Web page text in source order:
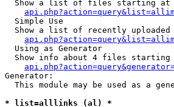
Show a list of files starting at
  Simple Use
Show a list of recently
  Using as Generator
Show info about 4 files starting
Generator:
This module may be used as a
* list=alllinks (al) *